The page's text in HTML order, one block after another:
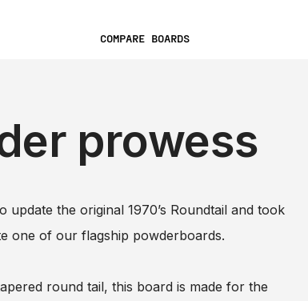
COMPARE BOARDS
prowess
the original 1970’s Roundtail and took
one of our flagship powderboards.
round tail, this board is made for the